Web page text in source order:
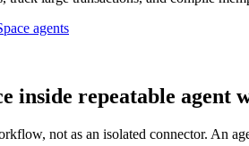
agents
inside repeatable agent
not as an isolated connector. An